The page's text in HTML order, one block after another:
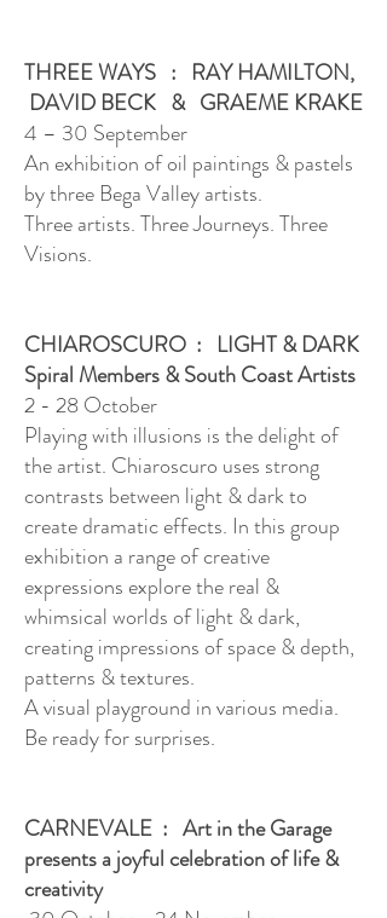
THREE WAYS : RAY HAMILTON,
DAVID BECK & GRAEME KRAKE
4 – 30 September
An exhibition of oil paintings & pastels
by three Bega Valley artists.
Three artists. Three Journeys. Three
Visions.
CHIAROSCURO : LIGHT & DARK
Spiral Members & South Coast Artists
2 - 28 October
Playing with illusions is the delight of
the artist. Chiaroscuro uses strong
contrasts between light & dark to
create dramatic effects. In this group
exhibition a range of creative
expressions explore the real &
whimsical worlds of light & dark,
creating impressions of space & depth,
patterns & textures.
A visual playground in various media.
Be ready for surprises.
CARNEVALE : Art in the Garage
presents a joyful celebration of life &
creativity